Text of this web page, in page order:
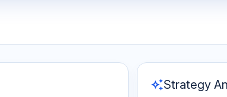
auto_awesomeStrategy